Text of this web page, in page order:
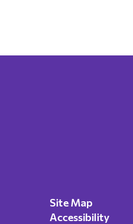
Site Map
Accessibility